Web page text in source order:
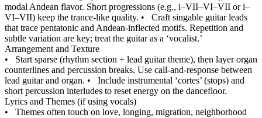
modal Andean flavor. Short progressions (e.g., i–VII–VI–VII or i–
VI–VII) keep the trance-like quality. • Craft singable guitar leads
that trace pentatonic and Andean-inflected motifs. Repetition and
subtle variation are key; treat the guitar as a ‘vocalist.’
Arrangement and Texture
• Start sparse (rhythm section + lead guitar theme), then layer organ
counterlines and percussion breaks. Use call-and-response between
lead guitar and organ. • Include instrumental ‘cortes’ (stops) and
short percussion interludes to reset energy on the dancefloor.
Lyrics and Themes (if using vocals)
• Themes often touch on love, longing, migration, neighborhood